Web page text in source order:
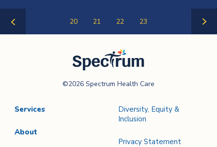
20 21 22 23
Care
©2026 Spectrum Health Care
Services
About
Diversity, Equity &
Inclusion
Privacy Statement